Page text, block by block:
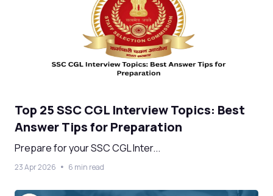
Top 25 SSC CGL Interview Topics: Best
Answer Tips for Preparation
Prepare for your SSC CGL Inter...
23 Apr 2026 6 min read